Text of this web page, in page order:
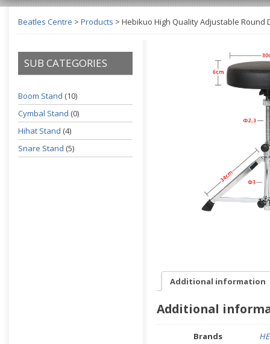
Beatles Centre > Products > Hebikuo High Quality Adjustable Round
SUB CATEGORIES
Boom Stand (10)
Cymbal Stand (0)
Hihat Stand (4)
Snare Stand (5)
Additional information
Additional
Brands